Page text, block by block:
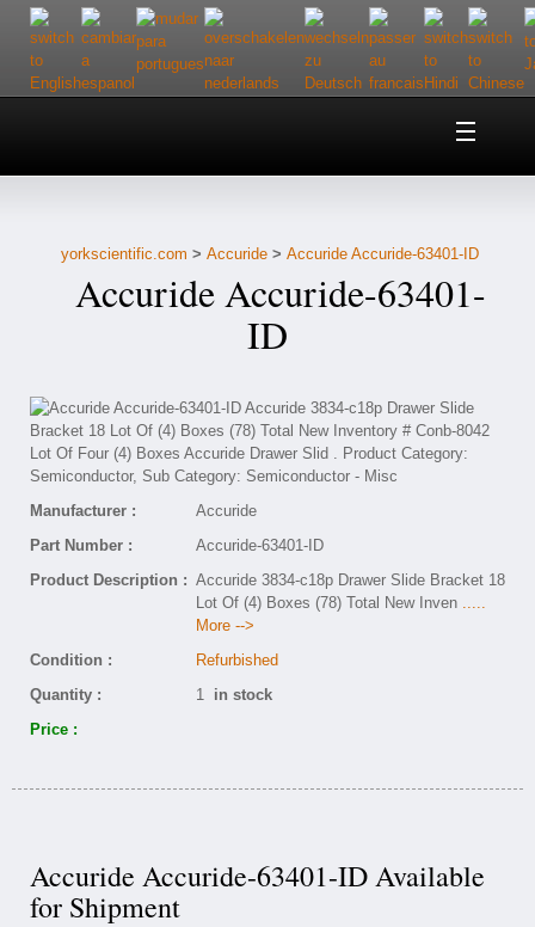
Home
Customer Service
Contact Us
yorkscientific.com > Accuride > Accuride Accuride-63401-ID
Accuride Accuride-63401-
ID
Manufacturer :
Accuride
Part Number :
Accuride-63401-ID
Product Description : Accuride 3834-c18p Drawer Slide Bracket 18
Lot Of (4) Boxes (78) Total New Inven .....
More -->
Condition :
Refurbished
Quantity :
1 in stock
Price :
Accuride Accuride-63401-ID Available
for Shipment